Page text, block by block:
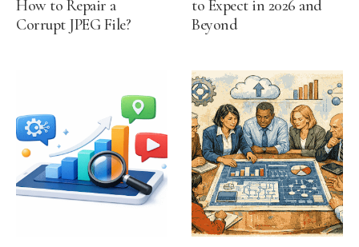
How to Repair a
Corrupt JPEG File?
to Expect in 2026 and
Beyond